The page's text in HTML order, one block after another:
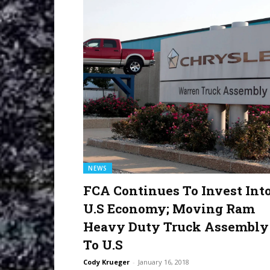
NEWS
FCA Continues To Invest
U.S Economy; Moving Ram
Heavy Duty Truck Assembly
To U.S
Cody Krueger - January 16, 2018